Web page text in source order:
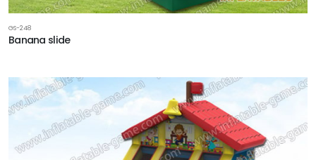
GS-248
Banana slide